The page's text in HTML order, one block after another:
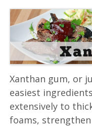
Xanthan gum, or
easiest
extensively to
foams,